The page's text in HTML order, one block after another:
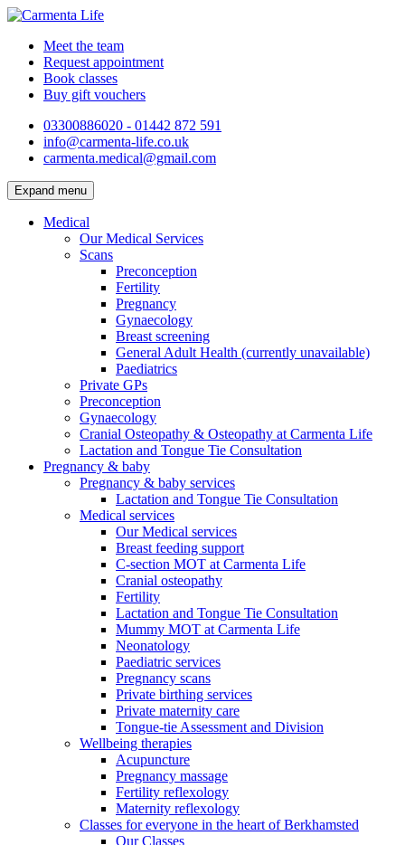
Meet the team
Request appointment
Book classes
Buy gift vouchers
03300886020 - 01442 872 591
info@carmenta-life.co.uk
carmenta.medical@gmail.com
Expand menu
Medical
Our Medical Services
Scans
Preconception
Fertility
Pregnancy
Gynaecology
Breast screening
General Adult Health (currently unavailable)
Paediatrics
Private GPs
Preconception
Gynaecology
Cranial Osteopathy & Osteopathy at Carmenta Life
Lactation and Tongue Tie Consultation
Pregnancy & baby
Pregnancy & baby services
Lactation and Tongue Tie Consultation
Medical services
Our Medical services
Breast feeding support
C-section MOT at Carmenta Life
Cranial osteopathy
Fertility
Lactation and Tongue Tie Consultation
Mummy MOT at Carmenta Life
Neonatology
Paediatric services
Pregnancy scans
Private birthing services
Private maternity care
Tongue-tie Assessment and Division
Wellbeing therapies
Acupuncture
Pregnancy massage
Fertility reflexology
Maternity reflexology
Classes for everyone in the heart of Berkhamsted
Our Classes